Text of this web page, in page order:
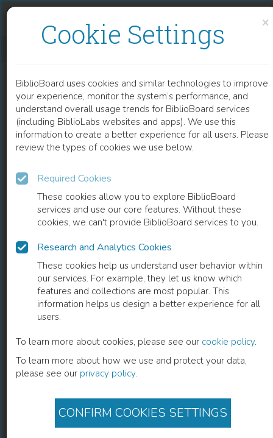
×
Cookie Settings
BiblioBoard uses cookies and similar technologies to improve
your experience, monitor the system’s performance, and
understand overall usage trends for BiblioBoard services
(including BiblioLabs websites and apps). We use this
information to create a better experience for all users. Please
review the types of cookies we use below.
Required Cookies
These cookies allow you to explore BiblioBoard
services and use our core features. Without these
cookies, we can't provide BiblioBoard services to you.
Research and Analytics Cookies
These cookies help us understand user behavior within
our services. For example, they let us know which
features and collections are most popular. This
information helps us design a better experience for all
users.
To learn more about cookies, please see our cookie policy.
To learn more about how we use and protect your data,
please see our privacy policy.
CONFIRM COOKIES SETTINGS
READ
BOOK
On the Anarchy of Poetry and
Philosophy
A Guide for the Unruly
Gerald L. Bruns